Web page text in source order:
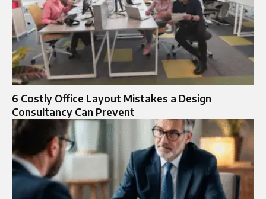
6 Costly Office Layout Mistakes a Design
Consultancy Can Prevent